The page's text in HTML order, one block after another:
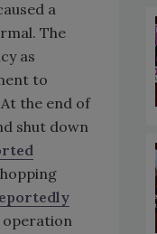
a
The
as
to
the end of
shut down
operation